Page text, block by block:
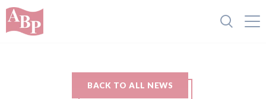
BACK TO ALL NEWS